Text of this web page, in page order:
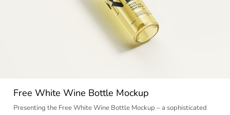
Free White Wine Bottle Mockup
Presenting the Free White Wine Bottle Mockup – a sophisticated